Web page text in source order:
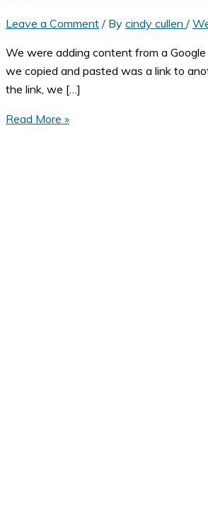
Leave a Comment / By cindy cullen /
We were adding content from a
we copied and pasted was a link to
the link, we […]
My
Read More »